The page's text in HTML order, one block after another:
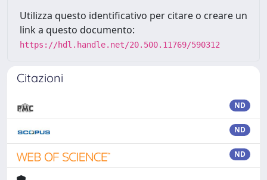
Utilizza questo identificativo per citare o creare un
link a questo documento:
https://hdl.handle.net/20.500.11769/590312
Citazioni
ND
ND
ND